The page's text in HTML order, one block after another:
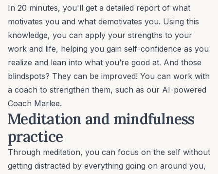
In 20 minutes, you'll get a detailed report of what
motivates you and what demotivates you. Using this
knowledge, you can apply your strengths to your
work and life, helping you gain self-confidence as you
realize and lean into what you’re good at. And those
blindspots? They can be improved! You can work with
a coach to strengthen them, such as our AI-powered
Coach Marlee.
Meditation and mindfulness
practice
Through meditation, you can focus on the self without
getting distracted by everything going on around you,